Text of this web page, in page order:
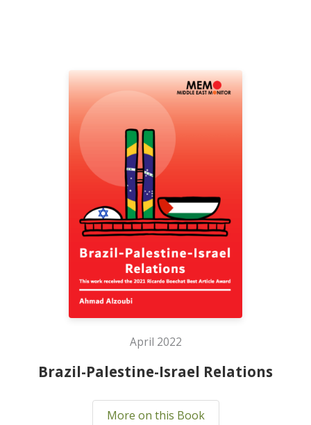
April 2022
Brazil-Palestine-Israel Relations
More on this Book